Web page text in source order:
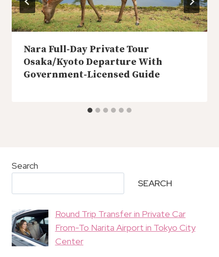
Nara Full-Day Private Tour
Osaka/Kyoto Departure With
Government-Licensed Guide
Search
SEARCH
Round Trip Transfer in Private Car
From-To Narita Airport in Tokyo City
Center